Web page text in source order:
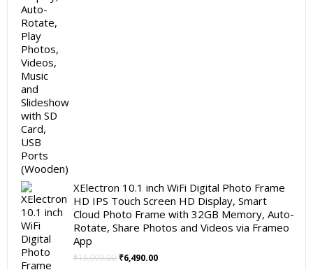
XElectron 10.1 inch WiFi Digital Photo Frame
HD IPS Touch Screen HD Display, Smart
Cloud Photo Frame with 32GB Memory, Auto-
Rotate, Share Photos and Videos via Frameo
App
₹15,999.00 Original
₹6,490.00Current